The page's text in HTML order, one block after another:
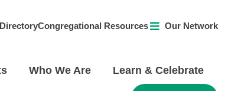
Congregational Resources Our Network
Who We Are Learn & Celebrate